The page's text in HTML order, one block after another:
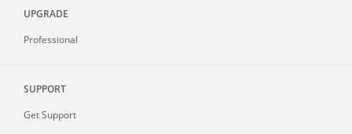
UPGRADE
Professional
SUPPORT
Get Support